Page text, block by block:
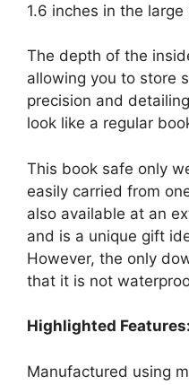
1.6 inches in the
The depth of the
allowing you to store
precision and
look like a regular
This book safe only
easily carried from
also available at an
and is a unique gift
However, the only
that it is not
Highlighted Features:
Manufactured using